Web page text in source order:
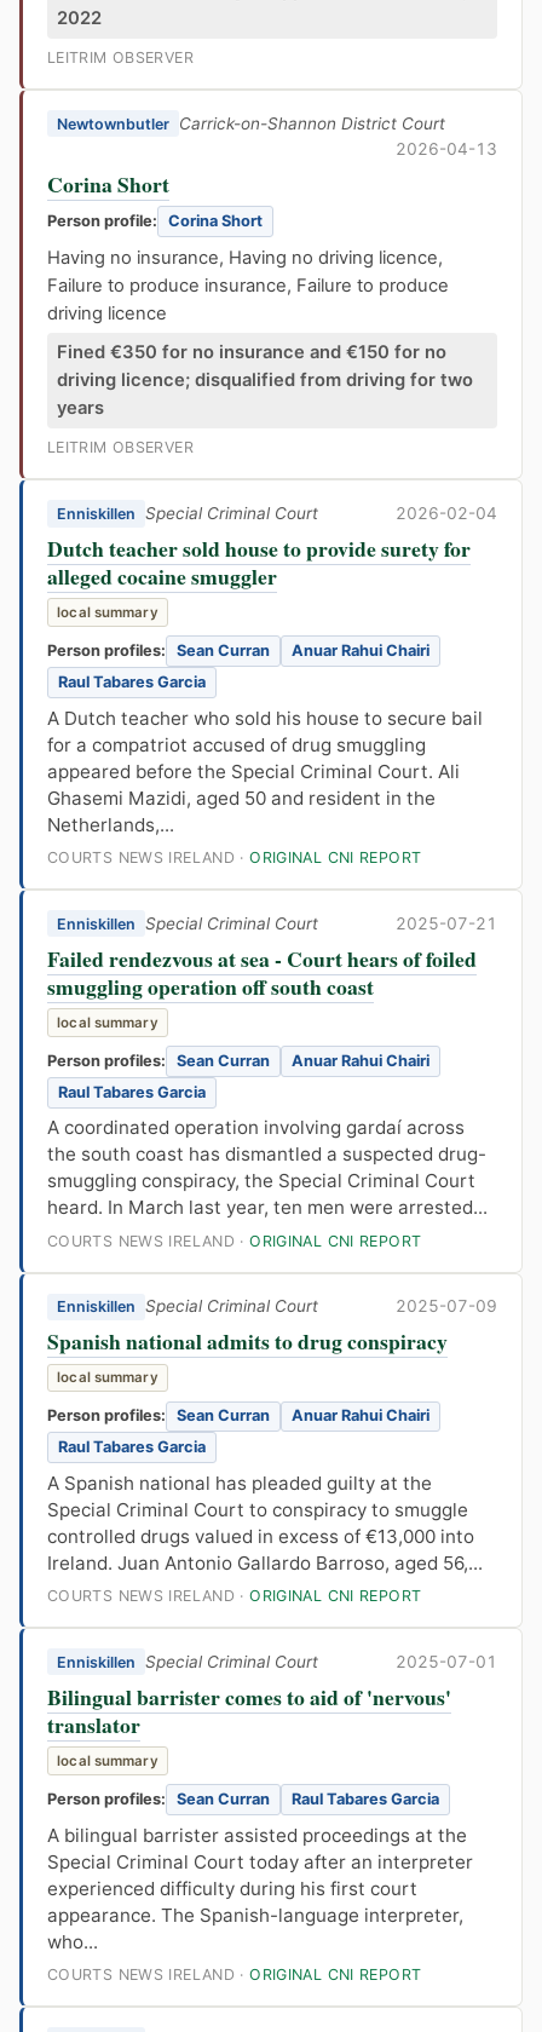
2022
LEITRIM OBSERVER
Newtownbutler Carrick-on-Shannon District Court
2026-04-13
Corina Short
Person profile: Corina Short
Having no insurance, Having no driving licence,
Failure to produce insurance, Failure to produce
driving licence
Fined €350 for no insurance and €150 for no
driving licence; disqualified from driving for two
years
LEITRIM OBSERVER
Enniskillen Special Criminal Court 2026-02-04
Dutch teacher sold house to provide surety for
alleged cocaine smuggler
local summary
Person profiles: Sean Curran
Anuar Rahui Chairi
Raul Tabares Garcia
A Dutch teacher who sold his house to secure bail
for a compatriot accused of drug smuggling
appeared before the Special Criminal Court. Ali
Ghasemi Mazidi, aged 50 and resident in the
Netherlands,...
COURTS NEWS IRELAND ·ORIGINAL CNI REPORT
Enniskillen Special Criminal Court 2025-07-21
Failed rendezvous at sea - Court hears of foiled
smuggling operation off south coast
local summary
Person profiles: Sean Curran
Anuar Rahui Chairi
Raul Tabares Garcia
A coordinated operation involving gardaí across
the south coast has dismantled a suspected drug-
smuggling conspiracy, the Special Criminal Court
heard. In March last year, ten men were arrested...
COURTS NEWS IRELAND ·ORIGINAL CNI REPORT
Enniskillen Special Criminal Court 2025-07-09
Spanish national admits to drug conspiracy
local summary
Person profiles: Sean Curran
Anuar Rahui Chairi
Raul Tabares Garcia
A Spanish national has pleaded guilty at the
Special Criminal Court to conspiracy to smuggle
controlled drugs valued in excess of €13,000 into
Ireland. Juan Antonio Gallardo Barroso, aged 56,...
COURTS NEWS IRELAND ·ORIGINAL CNI REPORT
Enniskillen Special Criminal Court 2025-07-01
Bilingual barrister comes to aid of 'nervous'
translator
local summary
Person profiles: Sean Curran Raul Tabares Garcia
A bilingual barrister assisted proceedings at the
Special Criminal Court today after an interpreter
experienced difficulty during his first court
appearance. The Spanish-language interpreter,
who...
COURTS NEWS IRELAND ·ORIGINAL CNI REPORT